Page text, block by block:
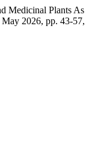
Medicinal Plants
May 2026, pp. 43-